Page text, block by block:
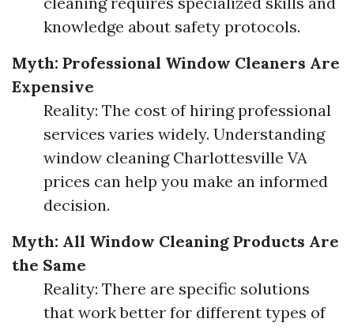
knowledge about safety protocols.
Myth: Professional Window Cleaners Are
Expensive
Reality: The cost of hiring professional
services varies widely. Understanding
window cleaning Charlottesville VA
prices can help you make an informed
decision.
Myth: All Window Cleaning Products Are
the Same
Reality: There are specific solutions
that work better for different types of